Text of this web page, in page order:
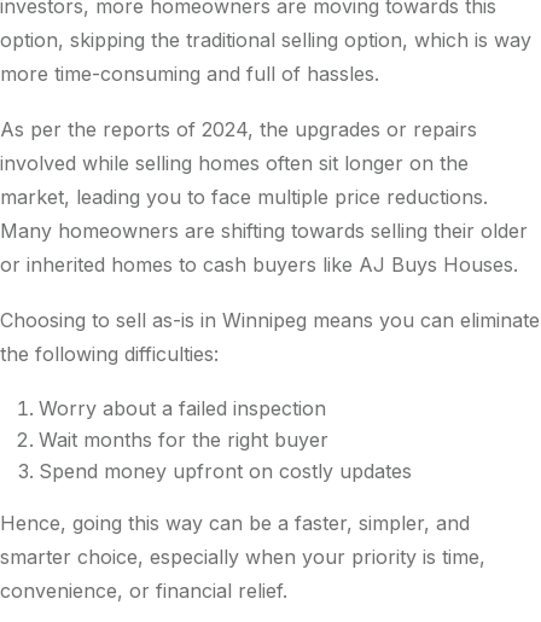
investors, more homeowners are moving towards this
option, skipping the traditional selling option, which is way
more time-consuming and full of hassles.
As per the reports of 2024, the upgrades or repairs
involved while selling homes often sit longer on the
market, leading you to face multiple price reductions.
Many homeowners are shifting towards selling their older
or inherited homes to cash buyers like AJ Buys Houses.
Choosing to sell as-is in Winnipeg means you can eliminate
the following difficulties:
Worry about a failed inspection
Wait months for the right buyer
Spend money upfront on costly updates
Hence, going this way can be a faster, simpler, and
smarter choice, especially when your priority is time,
convenience, or financial relief.